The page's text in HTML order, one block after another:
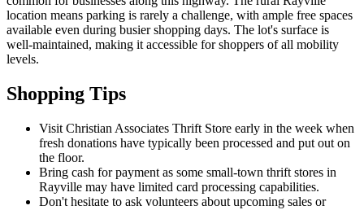
location means parking is rarely a challenge, with ample free spaces
available even during busier shopping days. The lot's surface is
well-maintained, making it accessible for shoppers of all mobility
levels.
Shopping Tips
Visit Christian Associates Thrift Store early in the week when
fresh donations have typically been processed and put out on
the floor.
Bring cash for payment as some small-town thrift stores in
Rayville may have limited card processing capabilities.
Don't hesitate to ask volunteers about upcoming sales or